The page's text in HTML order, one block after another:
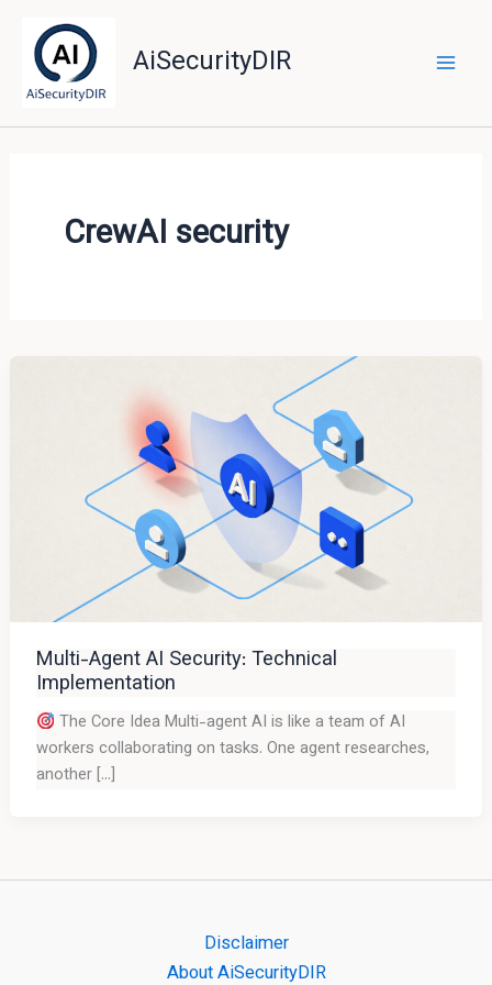
content
AiSecurityDIR
CrewAI security
Multi-Agent AI Security: Technical
Implementation
The Core Idea Multi-agent AI is like a team of AI
workers collaborating on tasks. One agent researches,
another […]
Disclaimer
About AiSecurityDIR